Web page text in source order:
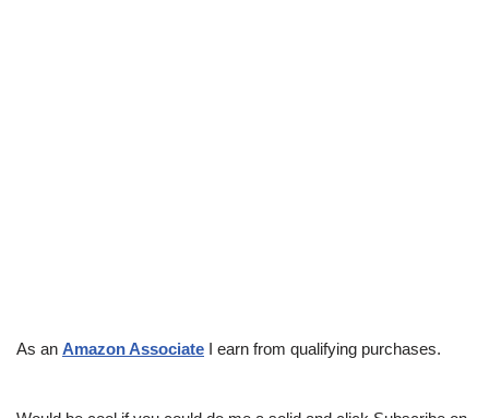
As an Amazon Associate I earn from qualifying purchases.